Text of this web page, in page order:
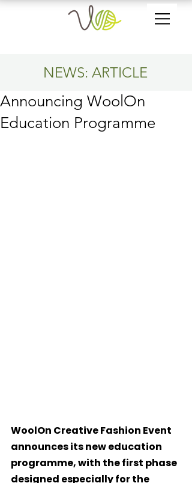
NEWS: ARTICLE
Announcing WoolOn
Education Programme
WoolOn Creative Fashion Event
announces its new education
programme, with the first phase
designed especially for the